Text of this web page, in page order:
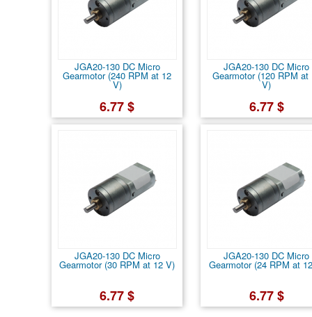
JGA20-130 DC Micro
Gearmotor (240 RPM at 12
V)
6.77 $
JGA20-130 DC Micro
Gearmotor (120 RPM at
V)
6.77 $
JGA20-130 DC Micro
Gearmotor (30 RPM at 12 V)
6.77 $
JGA20-130 DC Micro
Gearmotor (24 RPM at
6.77 $